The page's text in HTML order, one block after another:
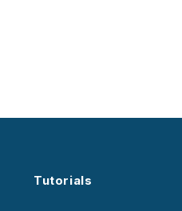
Tutorials